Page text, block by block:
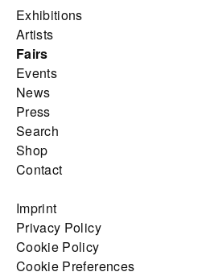
Exhibitions
Artists
Fairs
Events
News
Press
Search
Shop
Contact
Imprint
Privacy Policy
Cookie Policy
Cookie Preferences